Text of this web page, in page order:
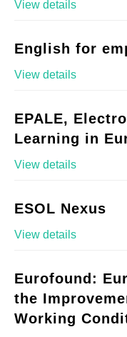
View details
English for
View details
EPALE,
Learning in
View details
ESOL Nexus
View details
Eurofound:
the
Working